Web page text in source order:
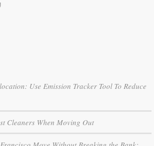
Use Emission Tracker Tool To Reduce
Cleaners When Moving Out